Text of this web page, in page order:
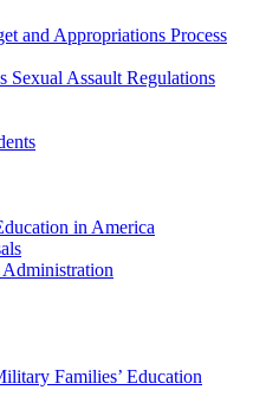
and Appropriations Process
Sexual Assault Regulations
in America
Families’ Education